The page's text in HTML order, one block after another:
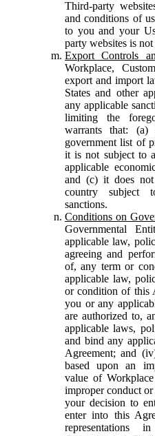
Third-party
and conditions of
to you and your
party websites is
Export Controls
Workplace,
export and import
States and other
any applicable
limiting the
warrants that:
government list of
it is not subject to
applicable
and (c) it does
country subject
sanctions.
Conditions on
Governmental
applicable law,
agreeing and
of, any term or
applicable law,
or condition of this
you or any
are authorized to,
applicable laws,
and bind any
Agreement; and
based upon an
value of
improper conduct
your decision to
enter into this